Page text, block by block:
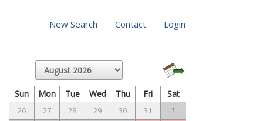
New Search Contact Login
Sun Mon Tue Wed Thu Fri Sat
26 27 28 29 30 31
1